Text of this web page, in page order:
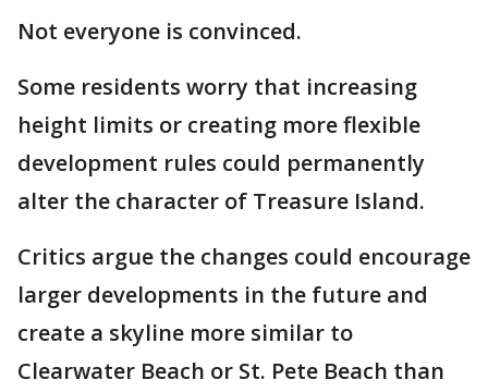
Not everyone is convinced.
Some residents worry that increasing
height limits or creating more flexible
development rules could permanently
alter the character of Treasure Island.
Critics argue the changes could encourage
larger developments in the future and
create a skyline more similar to
Clearwater Beach or St. Pete Beach than